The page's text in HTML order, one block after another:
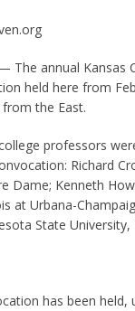
The annual Kansas
held here from
from the East.
professors
Richard
Dame; Kenneth
at Urbana-
State University,
has been held,